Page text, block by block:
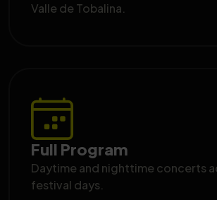
Valle de Tobalina.
Full Program
Daytime and nighttime concerts
festival days.